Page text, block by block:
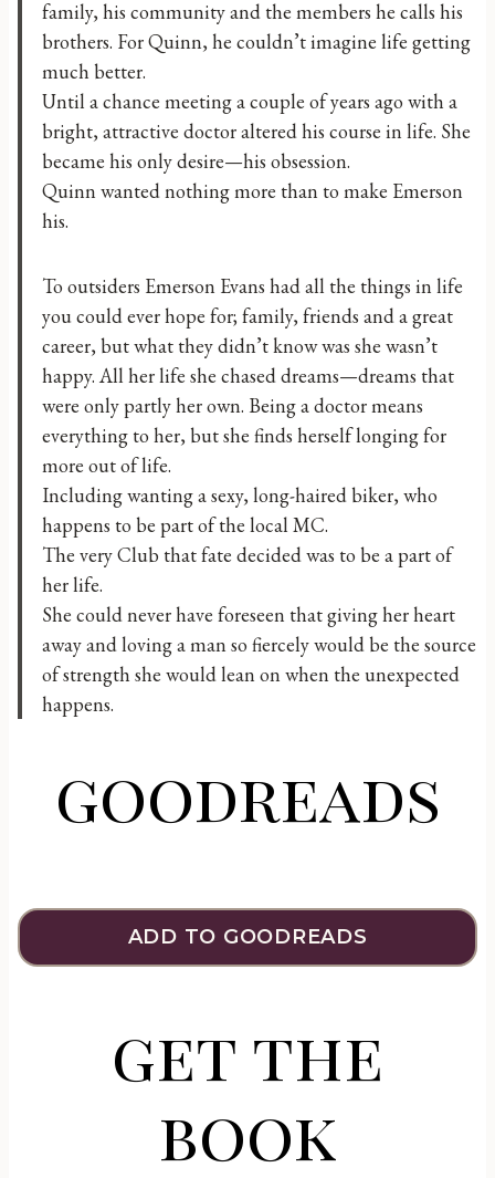
family, his community and the members he calls his
brothers. For Quinn, he couldn’t imagine life getting
much better.
Until a chance meeting a couple of years ago with a
bright, attractive doctor altered his course in life. She
became his only desire—his obsession.
Quinn wanted nothing more than to make Emerson
his.
To outsiders Emerson Evans had all the things in life
you could ever hope for; family, friends and a great
career, but what they didn’t know was she wasn’t
happy. All her life she chased dreams—dreams that
were only partly her own. Being a doctor means
everything to her, but she finds herself longing for
more out of life.
Including wanting a sexy, long-haired biker, who
happens to be part of the local MC.
The very Club that fate decided was to be a part of
her life.
She could never have foreseen that giving her heart
away and loving a man so fiercely would be the source
of strength she would lean on when the unexpected
happens.
goodreads
ADD TO GOODREADS
get the
book